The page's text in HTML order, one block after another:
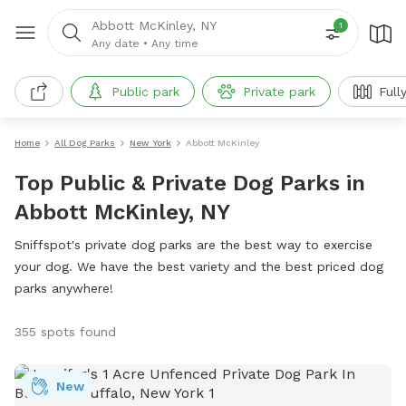
Abbott McKinley, NY
Any date • Any time
1
Public park Private park
Home All Dog Parks New York Abbott McKinley
Top Public & Private Dog Parks in
Abbott McKinley, NY
Sniffspot's private dog parks are the best way to exercise
your dog. We have the best variety and the best priced dog
parks anywhere!
355 spots found
New